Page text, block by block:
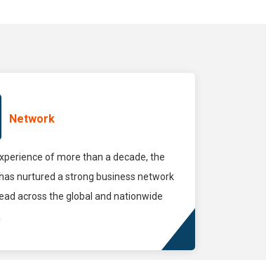
Network
of more than a decade, the
nurtured a strong business network
across the global and nationwide